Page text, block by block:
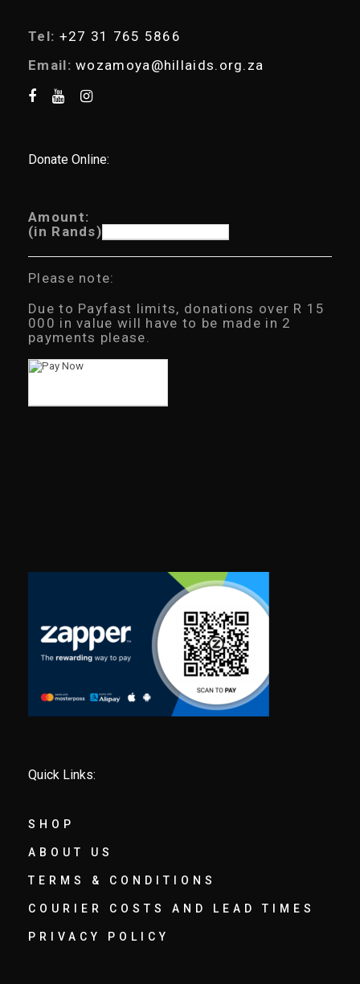
Tel: +27 31 765 5866
Email: wozamoya@hillaids.org.za
Donate Online:
Amount:
(in Rands)
Please note:
Due to Payfast limits, donations over R 15
000 in value will have to be made in 2
payments please.
Quick Links:
SHOP
ABOUT US
TERMS & CONDITIONS
COURIER COSTS AND LEAD TIMES
PRIVACY POLICY